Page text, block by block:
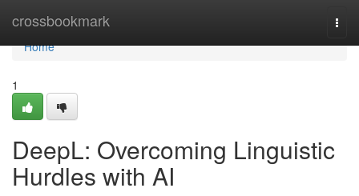
crossbookmark
Home
Home
1
DeepL: Overcoming Linguistic
Hurdles with AI